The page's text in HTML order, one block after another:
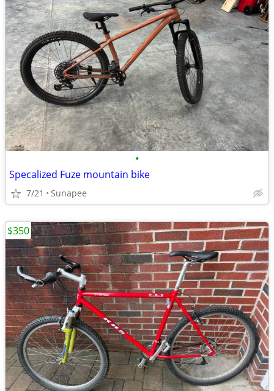
•
Specalized Fuze mountain bike
7/21 Sunapee
$350